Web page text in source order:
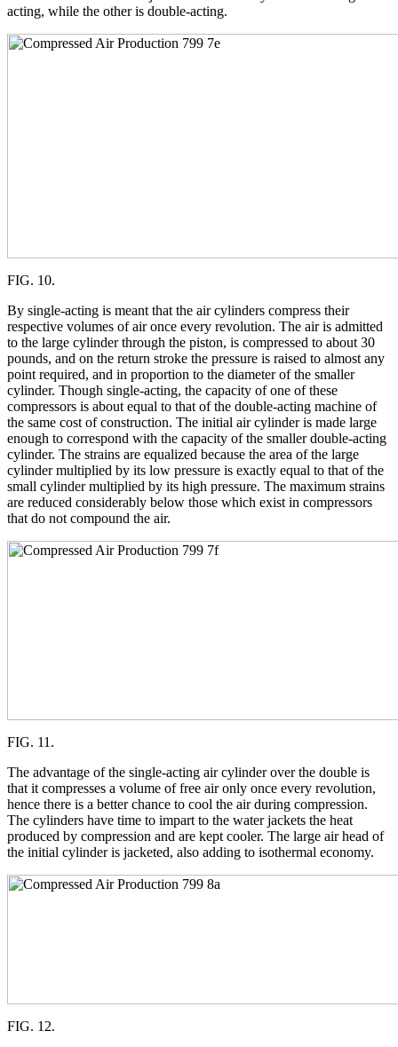
acting, while the other is double-acting.
FIG. 10.
By single-acting is meant that the air cylinders compress their
respective volumes of air once every revolution. The air is admitted
to the large cylinder through the piston, is compressed to about 30
pounds, and on the return stroke the pressure is raised to almost any
point required, and in proportion to the diameter of the smaller
cylinder. Though single-acting, the capacity of one of these
compressors is about equal to that of the double-acting machine of
the same cost of construction. The initial air cylinder is made large
enough to correspond with the capacity of the smaller double-acting
cylinder. The strains are equalized because the area of the large
cylinder multiplied by its low pressure is exactly equal to that of the
small cylinder multiplied by its high pressure. The maximum strains
are reduced considerably below those which exist in compressors
that do not compound the air.
FIG. 11.
The advantage of the single-acting air cylinder over the double is
that it compresses a volume of free air only once every revolution,
hence there is a better chance to cool the air during compression.
The cylinders have time to impart to the water jackets the heat
produced by compression and are kept cooler. The large air head of
the initial cylinder is jacketed, also adding to isothermal economy.
FIG. 12.